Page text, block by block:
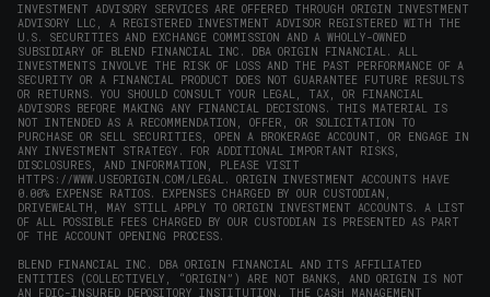
INVESTMENT ADVISORY SERVICES ARE OFFERED THROUGH ORIGIN INVESTMENT
ADVISORY LLC, A REGISTERED INVESTMENT ADVISOR REGISTERED WITH THE
U.S. SECURITIES AND EXCHANGE COMMISSION AND A WHOLLY-OWNED
SUBSIDIARY OF BLEND FINANCIAL INC. DBA ORIGIN FINANCIAL. ALL
INVESTMENTS INVOLVE THE RISK OF LOSS AND THE PAST PERFORMANCE OF A
SECURITY OR A FINANCIAL PRODUCT DOES NOT GUARANTEE FUTURE RESULTS
OR RETURNS. YOU SHOULD CONSULT YOUR LEGAL, TAX, OR FINANCIAL
ADVISORS BEFORE MAKING ANY FINANCIAL DECISIONS. THIS MATERIAL IS
NOT INTENDED AS A RECOMMENDATION, OFFER, OR SOLICITATION TO
PURCHASE OR SELL SECURITIES, OPEN A BROKERAGE ACCOUNT, OR ENGAGE IN
ANY INVESTMENT STRATEGY. FOR ADDITIONAL IMPORTANT RISKS,
DISCLOSURES, AND INFORMATION, PLEASE VISIT
HTTPS://WWW.USEORIGIN.COM/LEGAL. ORIGIN INVESTMENT ACCOUNTS HAVE
0.00% EXPENSE RATIOS. EXPENSES CHARGED BY OUR CUSTODIAN,
DRIVEWEALTH, MAY STILL APPLY TO ORIGIN INVESTMENT ACCOUNTS. A LIST
OF ALL POSSIBLE FEES CHARGED BY OUR CUSTODIAN IS PRESENTED AS PART
OF THE ACCOUNT OPENING PROCESS.
BLEND FINANCIAL INC. DBA ORIGIN FINANCIAL AND ITS AFFILIATED
ENTITIES (COLLECTIVELY, “ORIGIN”) ARE NOT BANKS, AND ORIGIN IS NOT
AN FDIC-INSURED DEPOSITORY INSTITUTION. THE CASH MANAGEMENT